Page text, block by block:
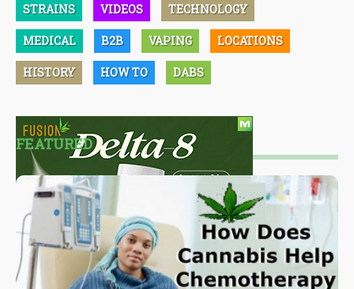
STRAINS VIDEOS TECHNOLOGY
MEDICAL B2B VAPING LOCATIONS
HISTORY HOW TO DABS
FEATURED